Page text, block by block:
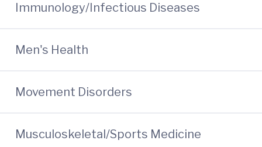
Immunology/Infectious Diseases
Men's Health
Movement Disorders
Musculoskeletal/Sports Medicine